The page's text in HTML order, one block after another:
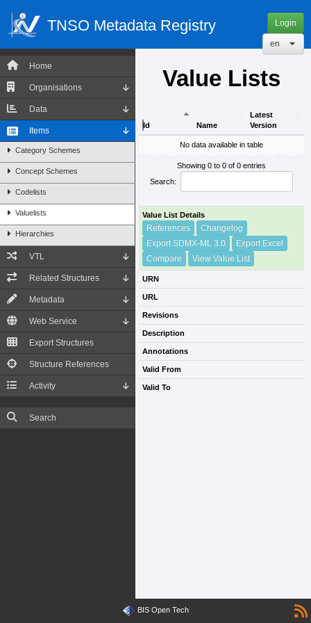
TNSO Metadata Registry Login
en
Home
Organisations
Data
Items
Category Schemes
Concept Schemes
Codelists
Valuelists
Hierarchies
VTL
Related Structures
Metadata
Web Service
Export Structures
Structure References
Activity
Search
Value Lists
Id Name
Latest
Version
Latest
No data available in table
Showing 0 to 0 of 0 entries
Search:
Value List Details
References
Changelog
Export SDMX-ML 3.0
Export Excel
Compare
View Value List
URN
URL
Revisions
Description
Annotations
Valid From
Valid To
BIS Open Tech